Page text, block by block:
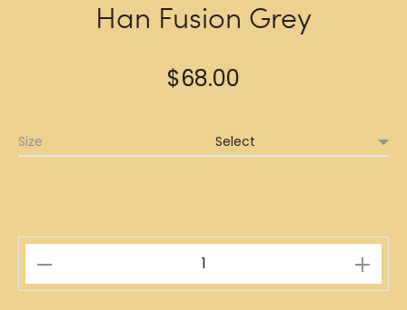
Han Fusion Grey
$68.00
Size
Fusion